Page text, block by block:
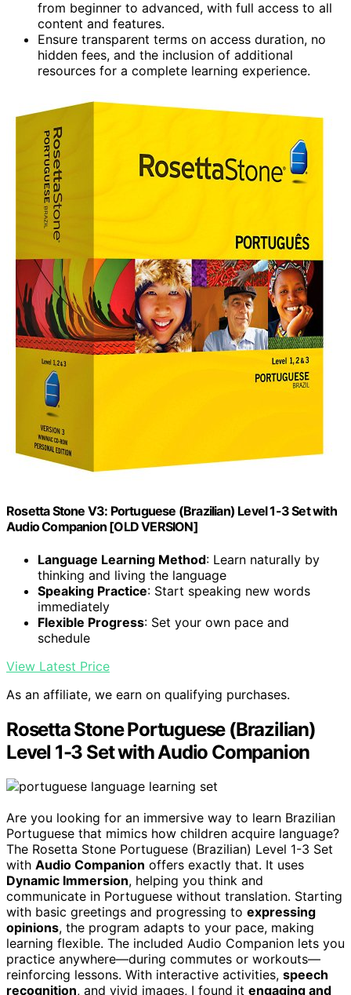
from beginner to advanced, with full access to all
content and features.
Ensure transparent terms on access duration, no
hidden fees, and the inclusion of additional
resources for a complete learning experience.
Rosetta Stone V3: Portuguese (Brazilian) Level 1-3 Set with
Audio Companion [OLD VERSION]
Language Learning Method: Learn naturally by
thinking and living the language
Speaking Practice: Start speaking new words
immediately
Flexible Progress: Set your own pace and
schedule
View Latest Price
As an affiliate, we earn on qualifying purchases.
Rosetta Stone Portuguese (Brazilian)
Level 1-3 Set with Audio Companion
Are you looking for an immersive way to learn Brazilian
Portuguese that mimics how children acquire language?
The Rosetta Stone Portuguese (Brazilian) Level 1-3 Set
with Audio Companion offers exactly that. It uses
Dynamic Immersion, helping you think and
communicate in Portuguese without translation. Starting
with basic greetings and progressing to expressing
opinions, the program adapts to your pace, making
learning flexible. The included Audio Companion lets you
practice anywhere—during commutes or workouts—
reinforcing lessons. With interactive activities, speech
recognition, and vivid images, I found it engaging and